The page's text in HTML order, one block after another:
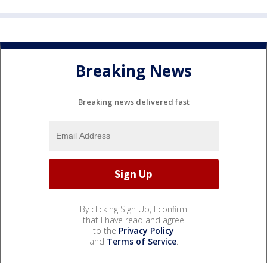
Breaking News
Breaking news delivered fast
By clicking Sign Up, I confirm
that I have read and agree
to the Privacy Policy
and Terms of Service.